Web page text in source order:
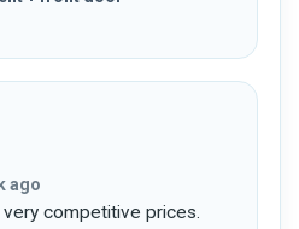
ago
competitive prices.